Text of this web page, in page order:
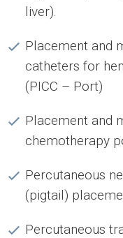
liver).
Placement and
catheters for
(PICC – Port)
Placement and
chemotherapy
Percutaneous
(pigtail)
Percutaneous